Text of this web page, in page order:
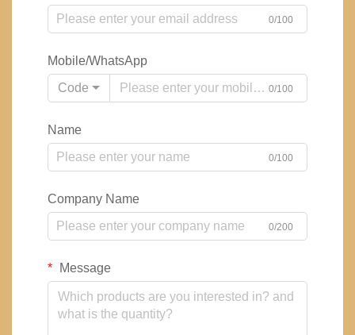
0/100
Mobile/WhatsApp
Code
0/100
Name
0/100
Company Name
0/200
Message